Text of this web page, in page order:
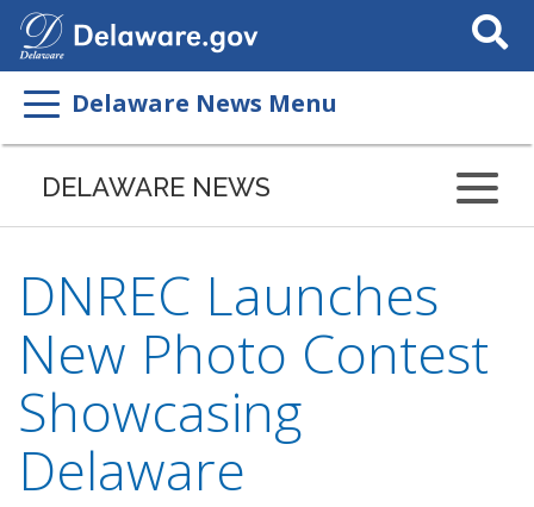
Search
This
Delaware News Menu
DELAWARE NEWS
DNREC Launches
New Photo Contest
Showcasing
Delaware